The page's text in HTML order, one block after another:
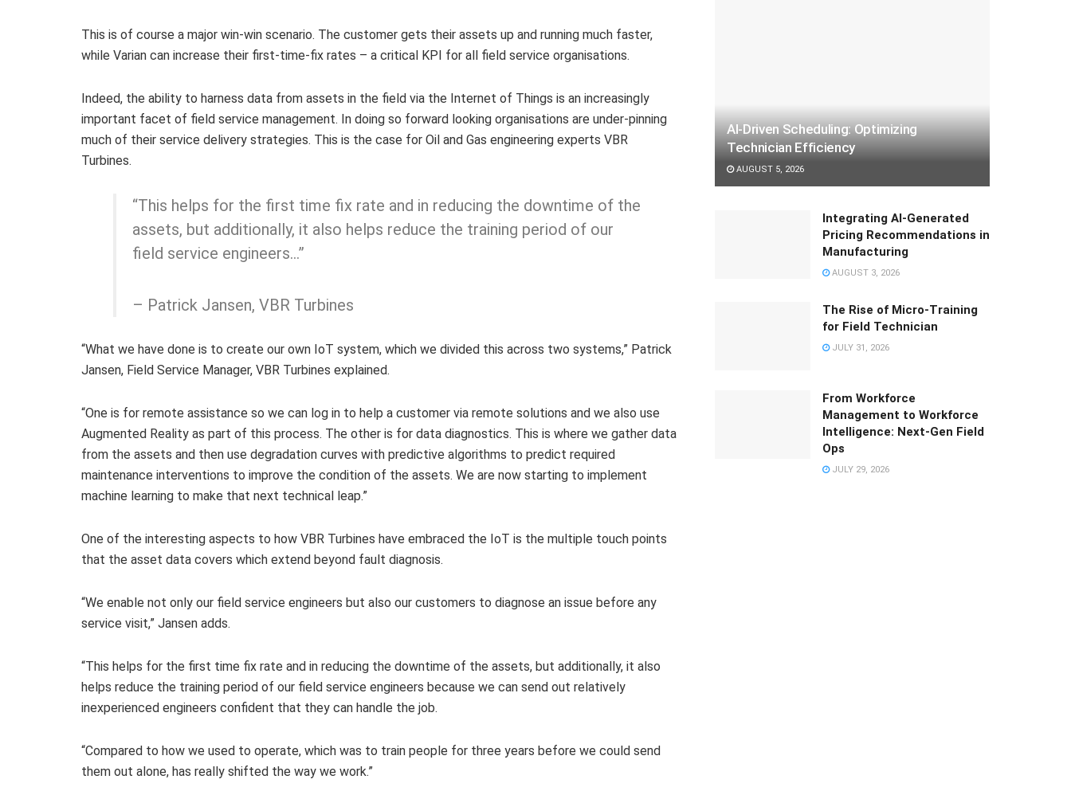
This is of course a major win-win scenario. The customer gets their assets up and running much faster,
while Varian can increase their first-time-fix rates – a critical KPI for all field service organisations.
Indeed, the ability to harness data from assets in the field via the Internet of Things is an increasingly
important facet of field service management. In doing so forward looking organisations are under-pinning
much of their service delivery strategies. This is the case for Oil and Gas engineering experts VBR
Turbines.
“This helps for the first time fix rate and in reducing the downtime of the
assets, but additionally, it also helps reduce the training period of our
field service engineers…”
– Patrick Jansen, VBR Turbines
“What we have done is to create our own IoT system, which we divided this across two systems,” Patrick
Jansen, Field Service Manager, VBR Turbines explained.
“One is for remote assistance so we can log in to help a customer via remote solutions and we also use
Augmented Reality as part of this process. The other is for data diagnostics. This is where we gather data
from the assets and then use degradation curves with predictive algorithms to predict required
maintenance interventions to improve the condition of the assets. We are now starting to implement
machine learning to make that next technical leap.”
One of the interesting aspects to how VBR Turbines have embraced the IoT is the multiple touch points
that the asset data covers which extend beyond fault diagnosis.
“We enable not only our field service engineers but also our customers to diagnose an issue before any
service visit,” Jansen adds.
“This helps for the first time fix rate and in reducing the downtime of the assets, but additionally, it also
helps reduce the training period of our field service engineers because we can send out relatively
inexperienced engineers confident that they can handle the job.
“Compared to how we used to operate, which was to train people for three years before we could send
them out alone, has really shifted the way we work.”
AI-Driven Scheduling: Optimizing
Technician Efficiency
AUGUST 5, 2026
Integrating AI-Generated
Pricing Recommendations in
Manufacturing
AUGUST 3, 2026
The Rise of Micro-Training
for Field Technician
JULY 31, 2026
From Workforce
Management to Workforce
Intelligence: Next-Gen Field
Ops
JULY 29, 2026